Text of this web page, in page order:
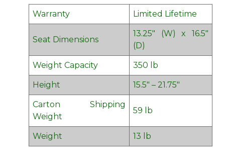
Warranty Limited Lifetime
Seat Dimensions
13.25″ (W) x 16.5″
(D)
Weight Capacity 350 lb
Height 15.5″ – 21.75″
Carton Shipping
Weight
59 lb
Weight 13 lb